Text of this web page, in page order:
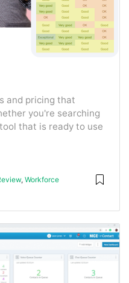
and pricing that
you're searching
that is ready to use
, Workforce